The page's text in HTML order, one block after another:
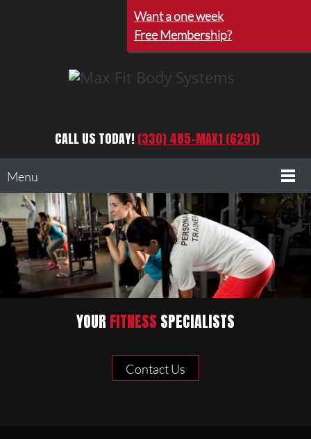
Want a one week
Free Membership?
CALL US TODAY! (330) 485-MAX1 (6291)
Menu
YOUR FITNESS SPECIALISTS
Contact Us